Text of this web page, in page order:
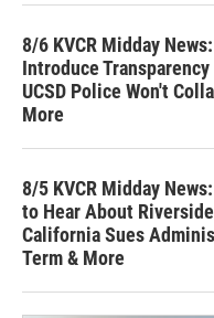
8/6 KVCR Midday
Introduce
UCSD Police Won't
More
8/5 KVCR Midday
to Hear About
California Sues
Term & More